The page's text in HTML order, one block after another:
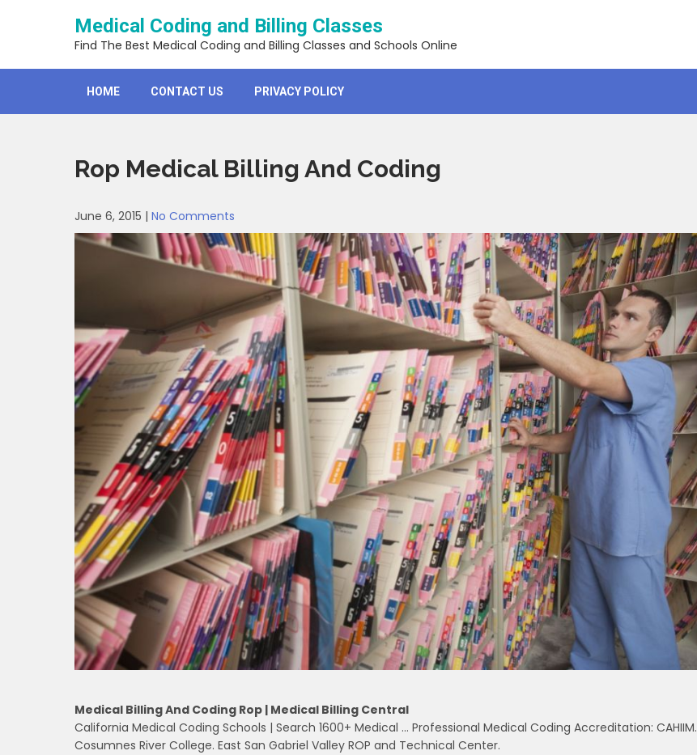
Medical Coding and Billing Classes
Find The Best Medical Coding and Billing Classes and Schools Online
HOME CONTACT US PRIVACY POLICY
Rop Medical Billing And Coding
June 6, 2015 | No Comments
Medical Billing And Coding Rop | Medical Billing Central
California Medical Coding Schools | Search 1600+ Medical … Professional Medical Coding Accreditation: CAHIIM.
Cosumnes River College. East San Gabriel Valley ROP and Technical Center.